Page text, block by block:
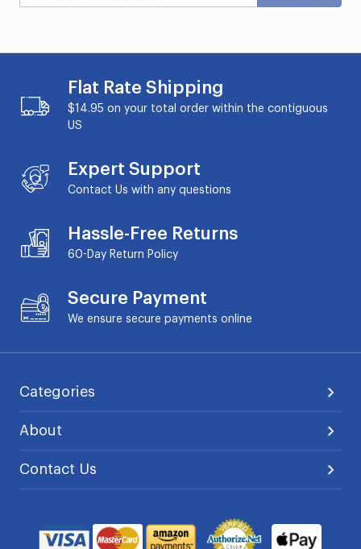
Flat Rate Shipping
$14.95 on your total order within the contiguous
US
Expert Support
Contact Us with any questions
Hassle-Free Returns
60-Day Return Policy
Secure Payment
We ensure secure payments online
Categories
About
Contact Us